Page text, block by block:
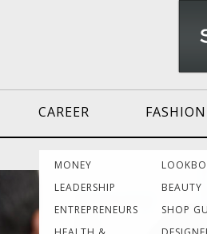
CAREER
MONEY
LEADERSHIP
ENTREPRENEURS
FASHION
BEAUTY
SHOP